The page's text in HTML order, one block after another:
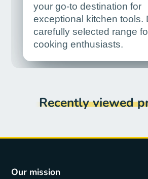
your go-to destination for
exceptional kitchen tools.
carefully selected range
cooking enthusiasts.
Recently viewed
Our mission